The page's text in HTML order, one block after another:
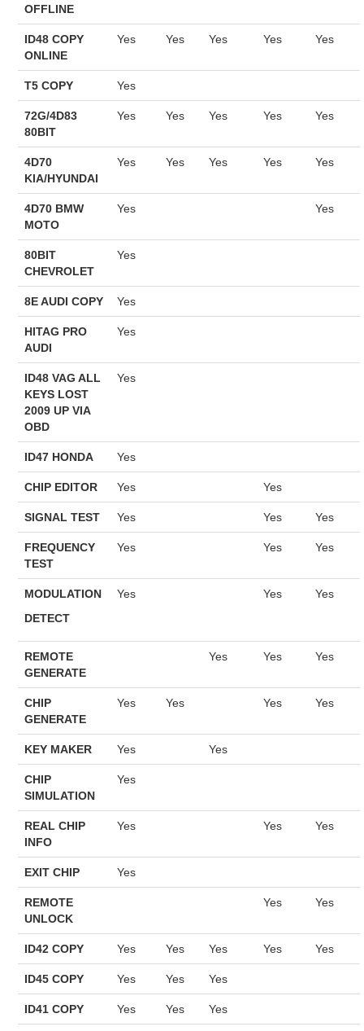
BYPASS CABLE
UPDATE
MLB KEYS
BMW BDC3
BMW BDC2
OFFLINE
ID48 COPY
ONLINE
Yes Yes Yes Yes Yes
T5 COPY Yes
72G/4D83
80BIT
Yes Yes Yes Yes Yes
4D70
KIA/HYUNDAI
Yes Yes Yes Yes Yes
4D70 BMW
MOTO
Yes Yes
80BIT
CHEVROLET
Yes
8E AUDI COPY Yes
HITAG PRO
AUDI
Yes
ID48 VAG ALL
KEYS LOST
2009 UP VIA
OBD
Yes
ID47 HONDA Yes
CHIP EDITOR Yes Yes
SIGNAL TEST Yes Yes Yes
FREQUENCY
TEST
Yes Yes Yes
MODULATION
DETECT
Yes Yes Yes
REMOTE
GENERATE
Yes Yes Yes
CHIP
GENERATE
Yes Yes Yes Yes
KEY MAKER Yes Yes
CHIP
SIMULATION
Yes
REAL CHIP
INFO
Yes Yes Yes
EXIT CHIP Yes
REMOTE
UNLOCK
Yes Yes
ID42 COPY Yes Yes Yes Yes Yes
ID45 COPY Yes Yes Yes
ID41 COPY Yes Yes Yes